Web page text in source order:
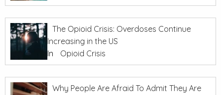
The Opioid Crisis: Overdoses Continue
Increasing in the US
In
Opioid Crisis
Why People Are Afraid To Admit They Are